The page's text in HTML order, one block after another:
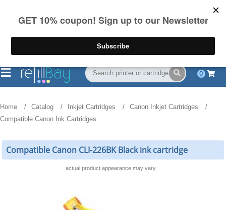
on US orders over $55
(844) 834-2229
0
Home Catalog Inkjet Cartridges
Canon Inkjet Cartridges
Compatible Canon Ink Cartridges
Compatible Canon CLI-226BK Black ink cartridge
actual product appearance may vary